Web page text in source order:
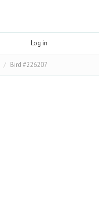
Log in
Bird #226207